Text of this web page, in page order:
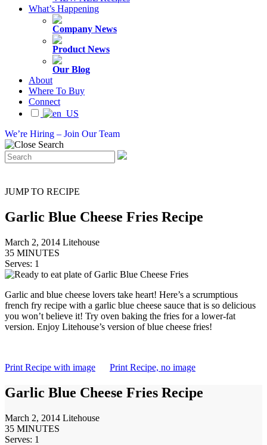
What’s Happening
Company News
Product News
Our Blog
About
Where To Buy
Connect
We’re Hiring – Join Our Team
JUMP TO RECIPE
Garlic Blue Cheese Fries Recipe
March 2, 2014 Litehouse
35 MINUTES
Serves: 1
Garlic and blue cheese lovers take heart! Here’s a scrumptious
french fry recipe with a garlic blue cheese sauce that is so delicious
you won’t believe it! Try oven baking the fries for a lower-fat
version. Enjoy Litehouse’s version of blue cheese fries!
Print Recipe with image Print Recipe, no image
Garlic Blue Cheese Fries Recipe
March 2, 2014 Litehouse
35 MINUTES
Serves: 1